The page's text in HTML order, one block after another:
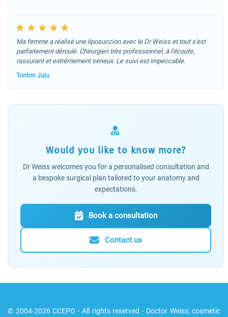
Ma femme a réalisé une liposuccion avec le Dr Weiss et tout s'est
parfaitement déroulé. Chirurgien très professionnel, à l'écoute,
rassurant et extrêmement sérieux. Le suivi est impeccable.
Tonton Juju
Would you like to know more?
Dr Weiss welcomes you for a personalised consultation and
a bespoke surgical plan tailored to your anatomy and
expectations.
Book a consultation
Contact us
© 2004-2026 CCEPO - All rights reserved - Doctor Weiss, cosmetic